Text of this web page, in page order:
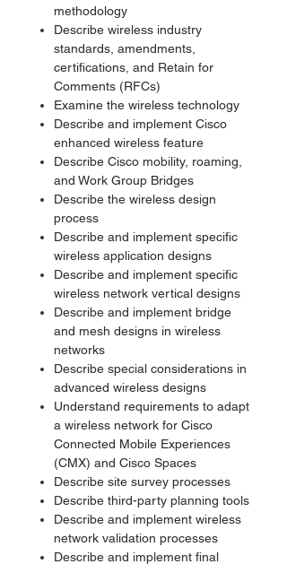
methodology
Describe wireless industry
standards, amendments,
certifications, and Retain for
Comments (RFCs)
Examine the wireless technology
Describe and implement Cisco
enhanced wireless feature
Describe Cisco mobility, roaming,
and Work Group Bridges
Describe the wireless design
process
Describe and implement specific
wireless application designs
Describe and implement specific
wireless network vertical designs
Describe and implement bridge
and mesh designs in wireless
networks
Describe special considerations in
advanced wireless designs
Understand requirements to adapt
a wireless network for Cisco
Connected Mobile Experiences
(CMX) and Cisco Spaces
Describe site survey processes
Describe third-party planning tools
Describe and implement wireless
network validation processes
Describe and implement final